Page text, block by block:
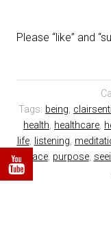
Please “like” and
Tags: being,
health, healthcare,
life, listening,
peace, purpose,